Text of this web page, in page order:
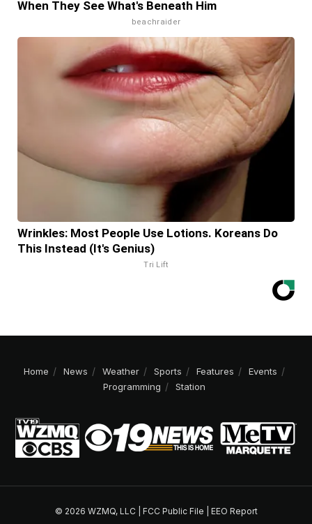
When They See What's Beneath Him
beachraider
Wrinkles: Most People Use Lotions. Koreans Do
This Instead (It's Genius)
Tri Lift
Home News Weather Sports Features
Events
Programming
Station
© 2026 WZMQ, LLC | FCC Public File EEO Report